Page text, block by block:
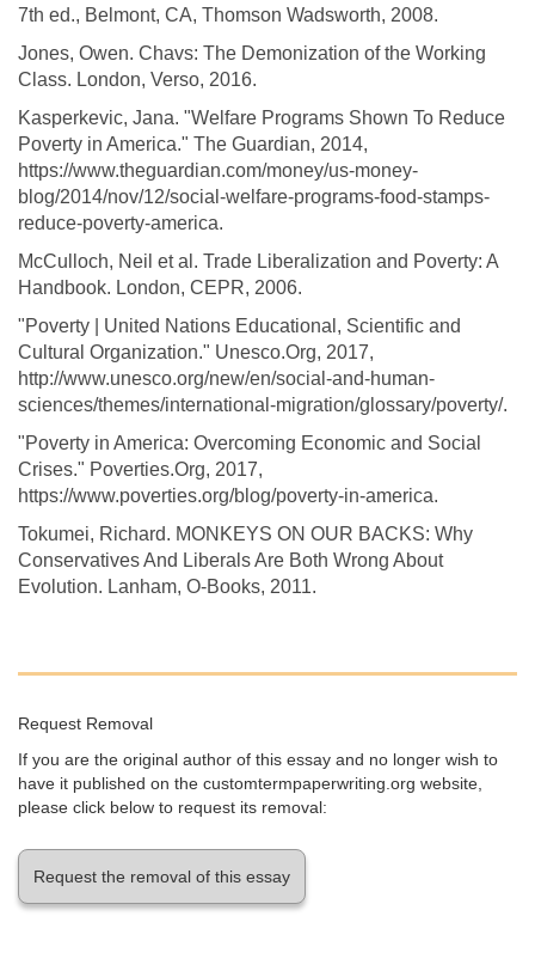
7th ed., Belmont, CA, Thomson Wadsworth, 2008.
Jones, Owen. Chavs: The Demonization of the Working
Class. London, Verso, 2016.
Kasperkevic, Jana. "Welfare Programs Shown To Reduce
Poverty in America." The Guardian, 2014,
https://www.theguardian.com/money/us-money-
blog/2014/nov/12/social-welfare-programs-food-stamps-
reduce-poverty-america.
McCulloch, Neil et al. Trade Liberalization and Poverty: A
Handbook. London, CEPR, 2006.
"Poverty | United Nations Educational, Scientific and
Cultural Organization." Unesco.Org, 2017,
http://www.unesco.org/new/en/social-and-human-
sciences/themes/international-migration/glossary/poverty/.
"Poverty in America: Overcoming Economic and Social
Crises." Poverties.Org, 2017,
https://www.poverties.org/blog/poverty-in-america.
Tokumei, Richard. MONKEYS ON OUR BACKS: Why
Conservatives And Liberals Are Both Wrong About
Evolution. Lanham, O-Books, 2011.
Request Removal
If you are the original author of this essay and no longer wish to
have it published on the customtermpaperwriting.org website,
please click below to request its removal:
Request the removal of this essay